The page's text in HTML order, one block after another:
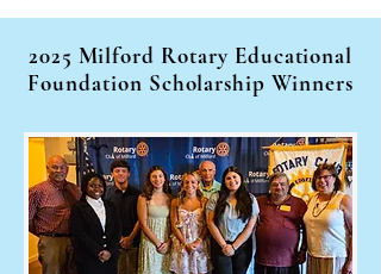
2025 Milford Rotary Educational
Foundation Scholarship Winners